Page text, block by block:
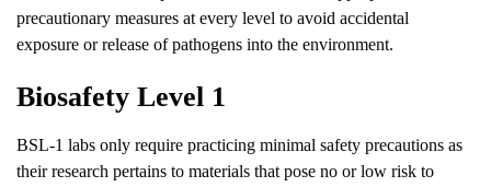
precautionary measures at every level to avoid accidental
exposure or release of pathogens into the environment.
Biosafety Level 1
BSL-1 labs only require practicing minimal safety precautions as
their research pertains to materials that pose no or low risk to